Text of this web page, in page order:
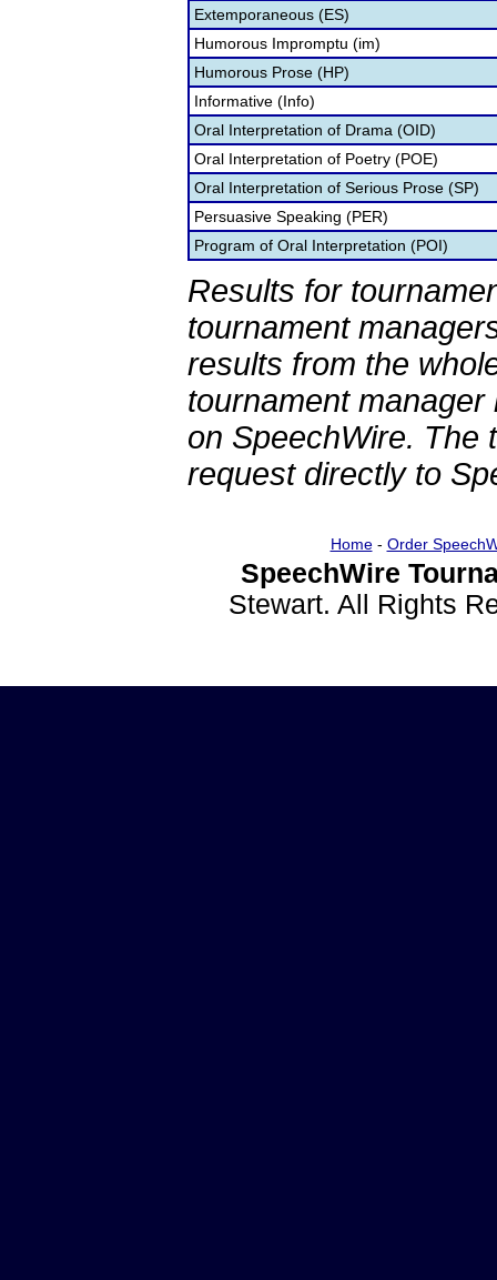
Extemporaneous (ES)
Humorous Impromptu (im)
Humorous Prose (HP)
Informative (Info)
Oral Interpretation of Drama (OID)
Oral Interpretation of Poetry (POE)
Oral Interpretation of Serious Prose (SP)
Persuasive Speaking (PER)
Program of Oral Interpretation (POI)
Results for
tournament
results from the
tournament
on SpeechWire. The
request directly to
Home- Order
SpeechWire
Stewart. All Rights